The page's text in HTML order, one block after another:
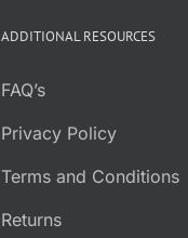
ADDITIONAL RESOURCES
FAQ’s
Privacy Policy
Terms and Conditions
Returns